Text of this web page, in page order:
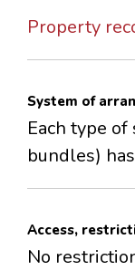
Property
System of
Each type
bundles)
Access,
No